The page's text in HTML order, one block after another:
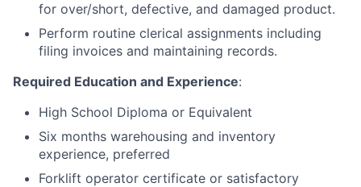
for over/short, defective, and damaged product.
Perform routine clerical assignments including
filing invoices and maintaining records.
Required Education and Experience:
High School Diploma or Equivalent
Six months warehousing and inventory
experience, preferred
Forklift operator certificate or satisfactory